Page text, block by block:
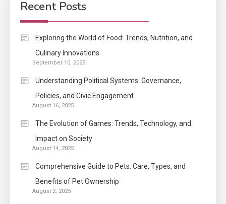
Application
Know The Type Of Resume
Letter Also To Stand Out
Within The Crowd
Auto
Diesel Tuning Review
2 Application
Exactly what is a Continuation
partly Patent Application?
Recent Posts
Exploring the World of Food: Trends, Nutrition, and
Culinary Innovations
September 10, 2025
Understanding Political Systems: Governance,
Policies, and Civic Engagement
August 16, 2025
The Evolution of Games: Trends, Technology, and
Impact on Society
August 14, 2025
Comprehensive Guide to Pets: Care, Types, and
Benefits of Pet Ownership
August 2, 2025